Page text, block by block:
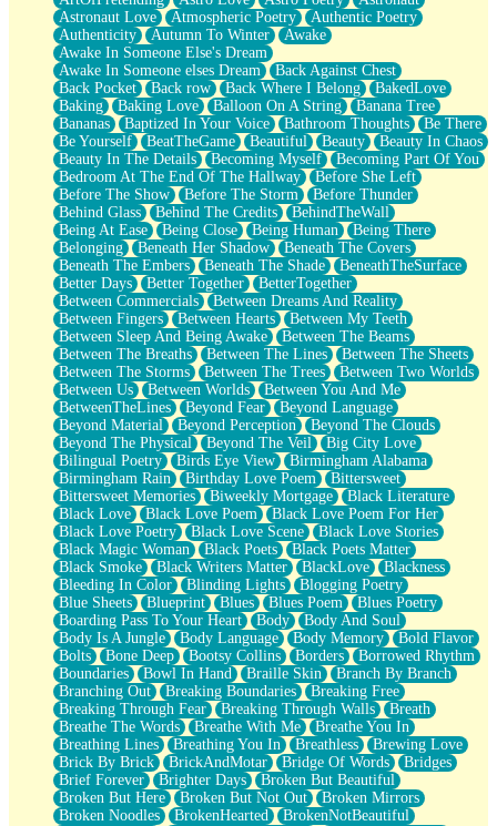
Hold Your Breath
Flood Of Hands
She Walks In Black Smoke
A Match That Forgot How To Breathe
Addams Family Values
Before The Storm
You Didn’t Just Knock On The Door
Old Songs
Through The Storm
Emptiness
Won't Let Me Sleep
Glow
I Sat
Long Way Around
Inhaled Slowly
Nothing Wrong With Fast Food Buut
Full Of Posies (Haiku)
Rocket Love
Ocean Of Corks
Combination: Sausage And Pepperoni
Flooding In You
Anywhere There's Peace
Rain On Me
Stargazing
Pebble In The Sea
Open Book Test
Umbrella
Hiroshima
Peanut Butter Cookies
Playing With Construction Paper
World Is Asleep
Tree
Bananas
Mid-Sneeze
A City Full Of You
Everything In Between
Broken Noodles
Bridges
Same Dream Blues (Ode To Langston Hughes)
Unlove
Follow The Smoke
The Last Piece
Rain Song
Nothing About You
In My Mind
Doppelgänger
Another Poem For Van
Astronaut Love
Atmospheric Poetry
Authentic Poetry
Authenticity
Autumn To Winter
Awake
Awake In Someone Else's Dream
Awake In Someone elses Dream
Back Against Chest
Back Pocket
Back row Back Where I Belong
BakedLove
Baking
Baking Love Balloon On A String
Banana Tree
Bananas
Baptized In Your Voice Bathroom Thoughts
Be There
Be Yourself
BeatTheGame Beautiful Beauty
Beauty In Chaos
Beauty In The Details
Becoming Myself
Becoming Part Of You
Bedroom At The End Of The Hallway
Before She Left
Before The Show
Before The Storm
Before Thunder
Behind Glass
Behind The Credits
BehindTheWall
Being At Ease
Being Close Being Human
Being There
Belonging
Beneath Her Shadow
Beneath The Covers
Beneath The Embers
Beneath The Shade
BeneathTheSurface
Better Days
Better Together
BetterTogether
Between Commercials
Between Dreams And Reality
Between Fingers
Between Hearts
Between My Teeth
Between Sleep And Being Awake
Between The Beams
Between The Breaths
Between The Lines
Between The Sheets
Between The Storms
Between The Trees
Between Two Worlds
Between Us
Between Worlds
Between You And Me
BetweenTheLines
Beyond Fear
Beyond Language
Beyond Material
Beyond Perception
Beyond The Clouds
Beyond The Physical
Beyond The Veil
Big City Love
Bilingual Poetry
Birds Eye View
Birmingham Alabama
Birmingham Rain
Birthday Love Poem
Bittersweet
Bittersweet Memories
Biweekly Mortgage
Black Literature
Black Love
Black Love Poem
Black Love Poem For Her
Black Love Poetry
Black Love Scene
Black Love Stories
Black Magic Woman
Black Poets
Black Poets Matter
Black Smoke
Black Writers Matter BlackLove
Blackness
Bleeding In Color
Blinding Lights
Blogging Poetry
Blue Sheets
Blueprint Blues Blues Poem
Blues Poetry
Boarding Pass To Your Heart
Body
Body And Soul
Body Is A Jungle
Body Language Body Memory
Bold Flavor
Bolts
Bone Deep Bootsy Collins Borders
Borrowed Rhythm
Boundaries
Bowl In Hand Braille Skin
Branch By Branch
Branching Out
Breaking Boundaries
Breaking Free
Breaking Through Fear
Breaking Through Walls
Breath
Breathe The Words
Breathe With Me
Breathe You In
Breathing Lines
Breathing You In Breathless
Brewing Love
Brick By Brick
BrickAndMotar Bridge Of Words
Bridges
Brief Forever
Brighter Days
Broken But Beautiful
Broken But Here
Broken But Not Out
Broken Mirrors
Broken Noodles
BrokenHearted
BrokenNotBeautiful